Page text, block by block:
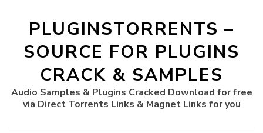
PLUGINSTORRENTS –
SOURCE FOR PLUGINS
CRACK & SAMPLES
Audio Samples & Plugins Cracked Download for free
via Direct Torrents Links & Magnet Links for you